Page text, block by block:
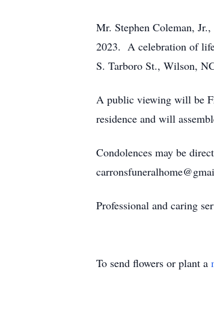
Mr. Stephen Coleman,
2023. A celebration of
S. Tarboro St., Wilson,
A public viewing will be
residence and will
Condolences may be
Professional and caring
To send flowers or plant a